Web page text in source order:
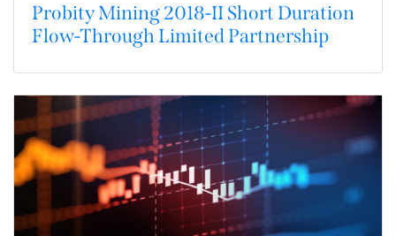
Probity Mining 2018-II Short Duration
Flow-Through Limited Partnership